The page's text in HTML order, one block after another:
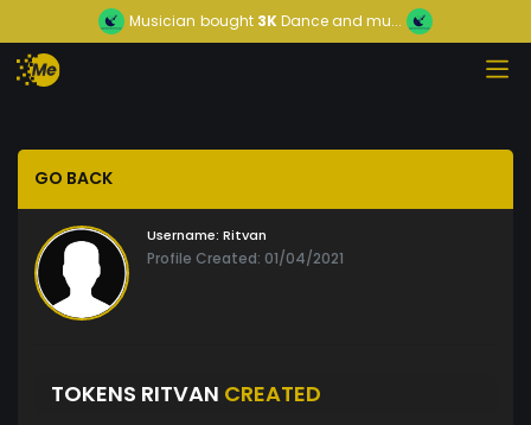
Musician bought 3KDance and mu...
GO BACK
Username: Ritvan
Profile Created: 01/04/2021
TOKENS RITVAN CREATED